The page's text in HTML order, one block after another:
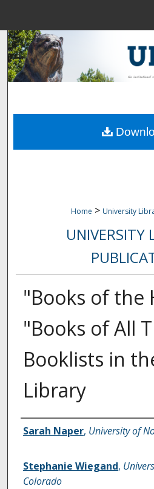
Browse
About
Home > University
UNIVERSITY
"Books of the
"Books of All
Booklists in
Library
Creator
Sarah Naper, University of
Stephanie Wiegand,
Colorado